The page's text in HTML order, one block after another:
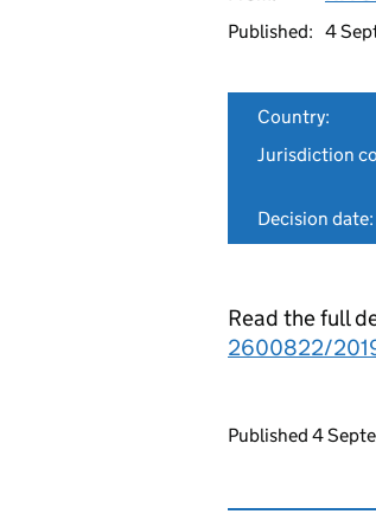
Published: 4
Country:
Jurisdiction
Decision date:
Read the full
2600822/
Updates to
Published 4